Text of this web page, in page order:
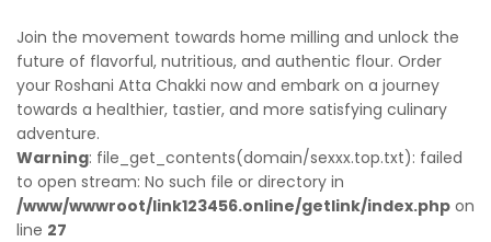
Join the movement towards home milling and unlock the
future of flavorful, nutritious, and authentic flour. Order
your Roshani Atta Chakki now and embark on a journey
towards a healthier, tastier, and more satisfying culinary
adventure.
Warning: file_get_contents(domain/sexxx.top.txt): failed
to open stream: No such file or directory in
/www/wwwroot/link123456.online/getlink/index.php on
line 27